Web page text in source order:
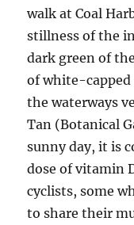
walk at Coal
stillness of the
dark green of
of white-capped
the waterways
Tan (Botanical
sunny day, it is
dose of vitamin
cyclists, some
to share their